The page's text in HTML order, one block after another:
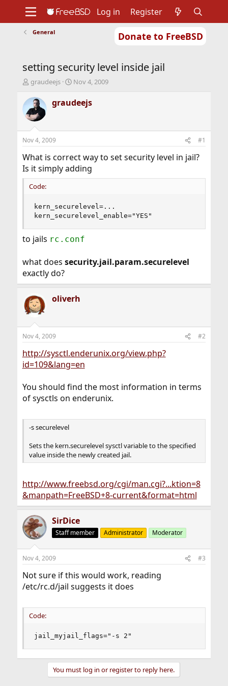
Donate to FreeBSD
Support
Foundation
Log in Register
General
setting security level inside jail
T
r
e
a
d
t
a
r
t
e
r
graudeejs
S
a
r
t
e
Nov 4, 2009
graudeejs
Nov 4, 2009 #1
What is correct way to set security level in jail?
Is it simply adding
Code:
kern_securelevel=...
kern_securelevel_enable="YES"
to jails rc.conf
what does security.jail.param.securelevel
exactly do?
oliverh
Nov 4, 2009 #2
http://sysctl.enderunix.org/view.php?
id=109&lang=en
You should find the most information in terms
of sysctls on enderunix.
-s securelevel
Sets the kern.securelevel sysctl variable to the specified
value inside the newly created jail.
http://www.freebsd.org/cgi/man.cgi?...ktion=8
&manpath=FreeBSD+8-current&format=html
SirDice
Staff member Administrator Moderator
Nov 4, 2009 #3
Not sure if this would work, reading
/etc/rc.d/jail suggests it does
Code:
jail_myjail_flags="-s 2"
You must log in or register to reply here.